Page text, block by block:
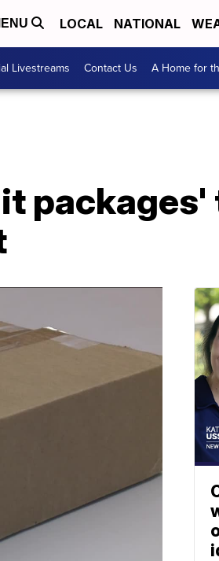
LOCAL NATIONAL
Livestreams Contact Us A Home for